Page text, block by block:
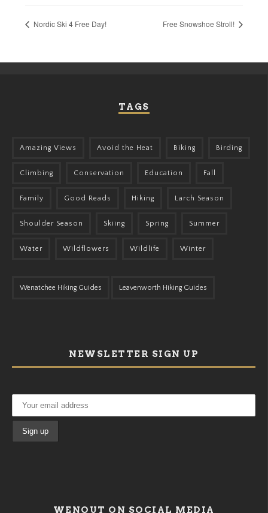
Nordic Ski 4 Free Day! Free Snowshoe Stroll!
TAGS
Amazing Views Avoid the Heat Biking Birding
Climbing Conservation Education Fall
Family Good Reads Hiking Larch Season
Shoulder Season Skiing Spring Summer
Water Wildflowers Wildlife Winter
Wenatchee Hiking Guides Leavenworth Hiking Guides
NEWSLETTER SIGN UP
WENOUT ON SOCIAL MEDIA